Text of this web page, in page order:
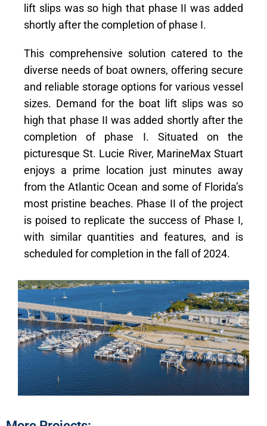
lift slips was so high that phase II was added
shortly after the completion of phase I.
This comprehensive solution catered to the
diverse needs of boat owners, offering secure
and reliable storage options for various vessel
sizes. Demand for the boat lift slips was so
high that phase II was added shortly after the
completion of phase I. Situated on the
picturesque St. Lucie River, MarineMax Stuart
enjoys a prime location just minutes away
from the Atlantic Ocean and some of Florida’s
most pristine beaches. Phase II of the project
is poised to replicate the success of Phase I,
with similar quantities and features, and is
scheduled for completion in the fall of 2024.